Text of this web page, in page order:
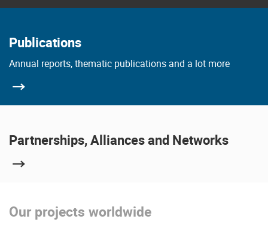
Publications
Annual reports, thematic publications and a lot more
Partnerships, Alliances and Networks
Our projects worldwide